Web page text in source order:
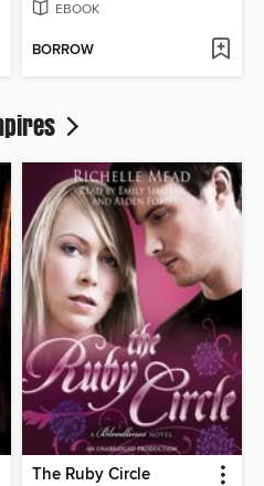
EBOOK
BORROW
The Ruby Circle